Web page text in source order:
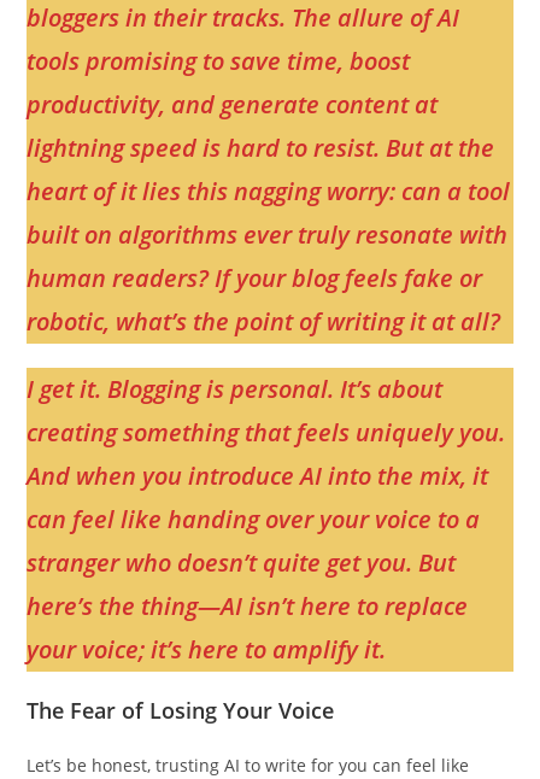
bloggers in their tracks. The allure of AI
tools promising to save time, boost
productivity, and generate content at
lightning speed is hard to resist. But at the
heart of it lies this nagging worry: can a tool
built on algorithms ever truly resonate with
human readers? If your blog feels fake or
robotic, what’s the point of writing it at all?
I get it. Blogging is personal. It’s about
creating something that feels uniquely you.
And when you introduce AI into the mix, it
can feel like handing over your voice to a
stranger who doesn’t quite get you. But
here’s the thing—AI isn’t here to replace
your voice; it’s here to amplify it.
The Fear of Losing Your Voice
Let’s be honest, trusting AI to write for you can feel like